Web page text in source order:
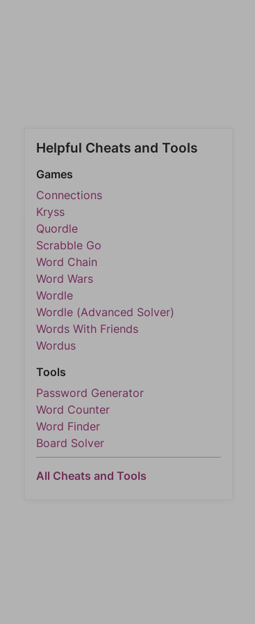
Helpful Cheats and Tools
Games
Connections
Kryss
Quordle
Scrabble Go
Word Chain
Word Wars
Wordle
Wordle (Advanced Solver)
Words With Friends
Wordus
Tools
Password Generator
Word Counter
Word Finder
Board Solver
All Cheats and Tools